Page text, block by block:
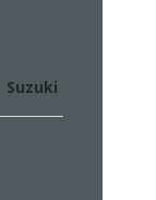
Suzuki